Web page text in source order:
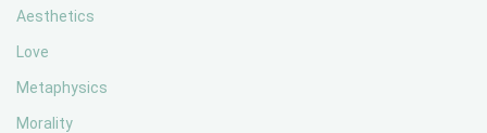
Aesthetics
Love
Metaphysics
Morality